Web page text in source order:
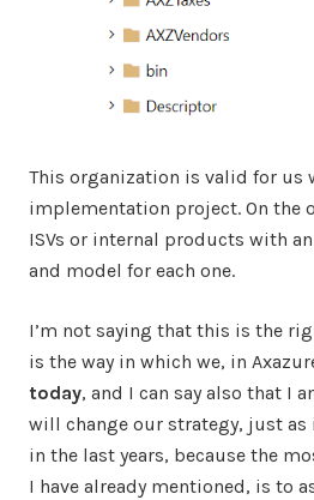
This organization is valid for us
implementation project. On the
ISVs or internal products with
and model for each one.
I’m not saying that this is the
is the way in which we, in
today, and I can say also that I
will change our strategy, just as
in the last years, because the
I have already mentioned, is to